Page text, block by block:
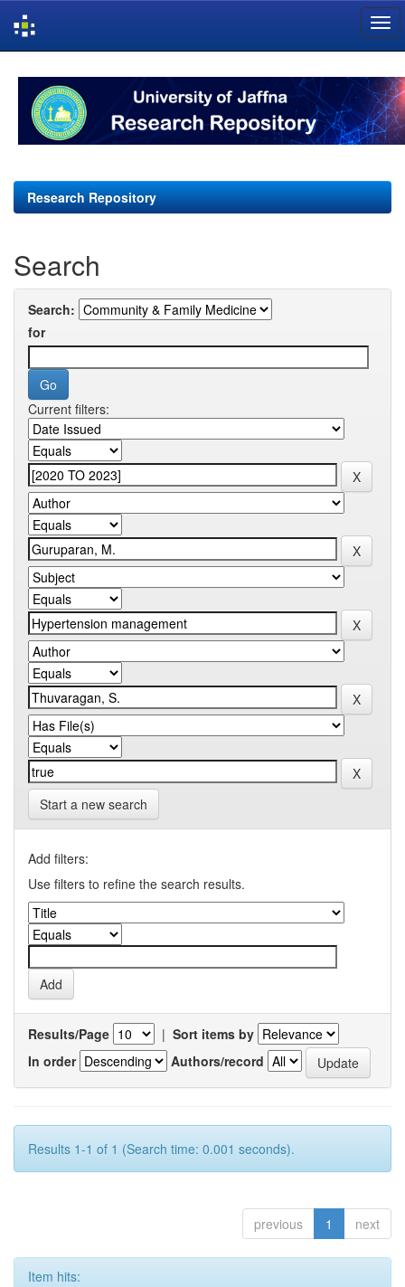
navigation
Research Repository
Search
Search:
for
Current filters:
Start a new search
Add filters:
Use filters to refine the search results.
Results/Page | Sort items by
In order
Authors/record
Results 1-1 of 1 (Search time: 0.001 seconds).
previous 1 next
Item hits: